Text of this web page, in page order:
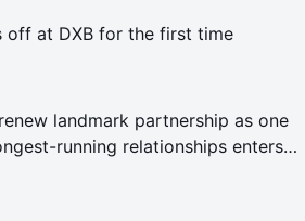
off at DXB for the first time
landmark partnership as one
running relationships enters